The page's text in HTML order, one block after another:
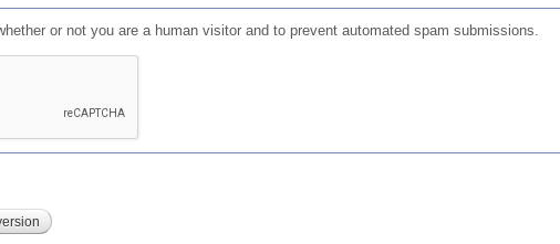
or not you are a human visitor and to prevent automated spam submissions.